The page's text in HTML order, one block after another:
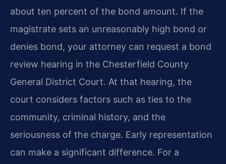
about ten percent of the bond amount. If the
magistrate sets an unreasonably high bond or
denies bond, your attorney can request a bond
review hearing in the Chesterfield County
General District Court. At that hearing, the
court considers factors such as ties to the
community, criminal history, and the
seriousness of the charge. Early representation
can make a significant difference. For a